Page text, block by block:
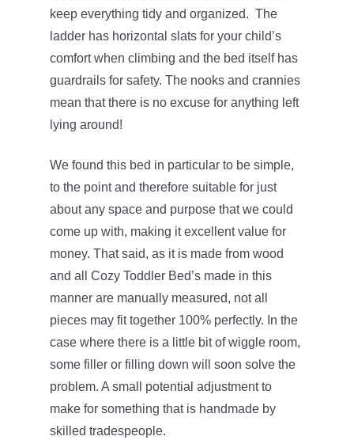
keep everything tidy and organized. The
ladder has horizontal slats for your child’s
comfort when climbing and the bed itself has
guardrails for safety. The nooks and crannies
mean that there is no excuse for anything left
lying around!
We found this bed in particular to be simple,
to the point and therefore suitable for just
about any space and purpose that we could
come up with, making it excellent value for
money. That said, as it is made from wood
and all Cozy Toddler Bed’s made in this
manner are manually measured, not all
pieces may fit together 100% perfectly. In the
case where there is a little bit of wiggle room,
some filler or filling down will soon solve the
problem. A small potential adjustment to
make for something that is handmade by
skilled tradespeople.